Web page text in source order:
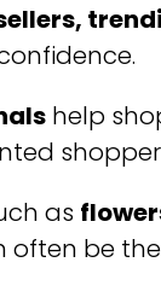
help
as
often be